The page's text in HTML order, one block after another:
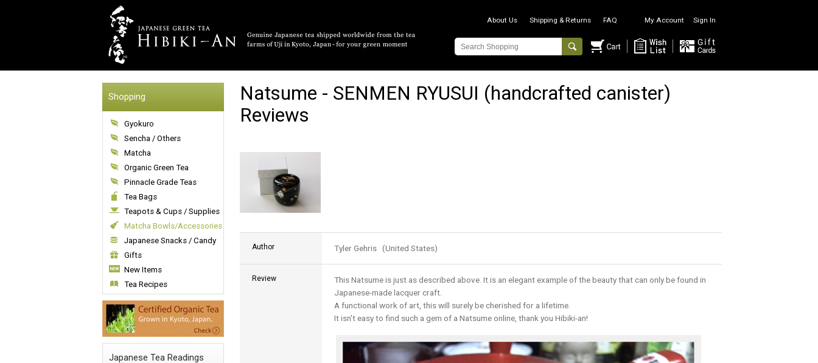
About Us Shipping & Returns FAQ My Account Sign In
Shopping
Gyokuro
Sencha / Others
Matcha
Organic Green Tea
Pinnacle Grade Teas
Tea Bags
Teapots & Cups / Supplies
Matcha Bowls/Accessories
Japanese Snacks / Candy
Gifts
New Items
Tea Recipes
Japanese Tea Readings
Natsume - SENMEN RYUSUI (handcrafted canister)
Reviews
Author Tyler Gehris (United States)
Review
This Natsume is just as described above. It is an elegant example of the beauty that can only be found in
Japanese-made lacquer craft.
A functional work of art, this will surely be cherished for a lifetime.
It isn't easy to find such a gem of a Natsume online, thank you Hibiki-an!